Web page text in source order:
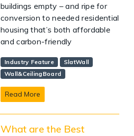
buildings empty – and ripe for
conversion to needed residential
housing that’s both affordable
and carbon-friendly
Industry Feature
SlatWall
Wall&CeilingBoard
Read More
What are the Best